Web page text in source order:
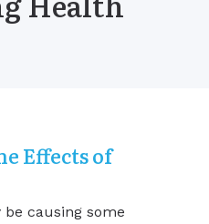
Effects of
causing some